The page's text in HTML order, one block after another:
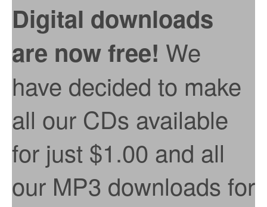
Digital downloads
are now free! We
have decided to make
all our CDs available
for just $1.00 and all
our MP3 downloads for